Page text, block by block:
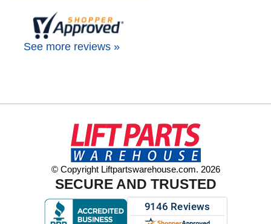
See more reviews »
© Copyright Liftpartswarehouse.com. 2026
SECURE AND TRUSTED